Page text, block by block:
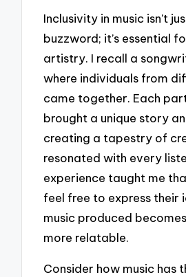
Inclusivity in music isn’t
buzzword; it’s essential
artistry. I recall a
where individuals from
came together. Each
brought a unique story
creating a tapestry of
resonated with every
experience taught me
feel free to express their
music produced
more relatable.
Consider how music has